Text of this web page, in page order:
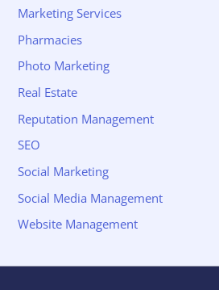
Marketing Services
Pharmacies
Photo Marketing
Real Estate
Reputation Management
SEO
Social Marketing
Social Media Management
Website Management